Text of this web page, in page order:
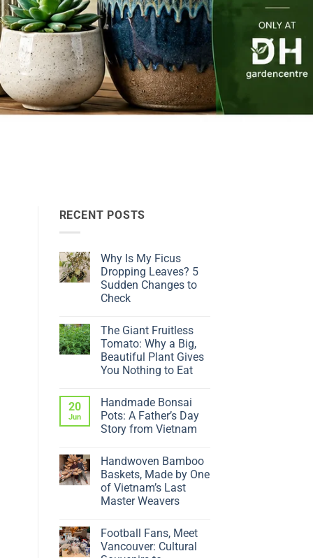
RECENT POSTS
Why Is My Ficus
Dropping Leaves? 5
Sudden Changes to
Check
Why
Is
My
Ficus
Dropping
Sudden
Changes
to
Check
The Giant Fruitless
Tomato: Why a Big,
Beautiful Plant Gives
You Nothing to Eat
on
The
Giant
Fruitless
a
Big,
Beautiful
Plant
Gives
You
Eat
20
Jun
Handmade Bonsai
Pots: A Father’s Day
Story from Vietnam
on
Handmade
Bonsai
Pots:
A
Father’s
from
Vietnam
Handwoven Bamboo
Baskets, Made by One
of Vietnam’s Last
Master Weavers
on
Handwoven
Bamboo
Football Fans, Meet
Vancouver: Cultural